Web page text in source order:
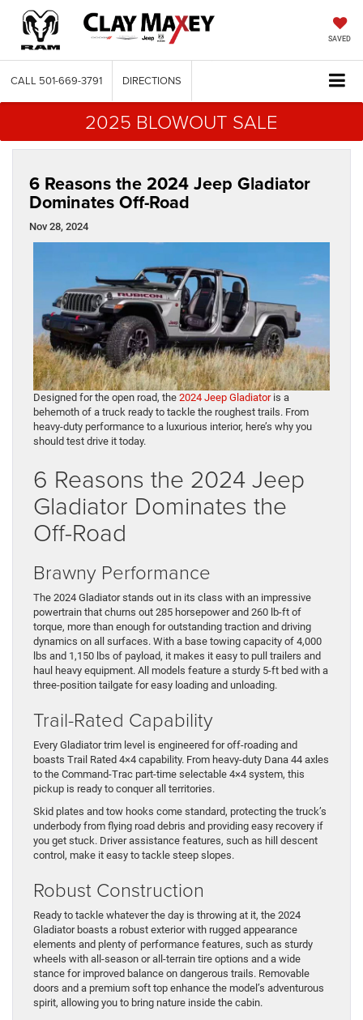
SAVED
CALL 501-669-3791 DIRECTIONS
2025 BLOWOUT SALE
6 Reasons the 2024 Jeep Gladiator
Dominates Off-Road
Nov 28, 2024
Designed for the open road, the 2024 Jeep Gladiatoris a
behemoth of a truck ready to tackle the roughest trails. From
heavy-duty performance to a luxurious interior, here’s why you
should test drive it today.
6 Reasons the 2024 Jeep
Gladiator Dominates the
Off-Road
Brawny Performance
The 2024 Gladiator stands out in its class with an impressive
powertrain that churns out 285 horsepower and 260 lb-ft of
torque, more than enough for outstanding traction and driving
dynamics on all surfaces. With a base towing capacity of 4,000
lbs and 1,150 lbs of payload, it makes it easy to pull trailers and
haul heavy equipment. All models feature a sturdy 5-ft bed with a
three-position tailgate for easy loading and unloading.
Trail-Rated Capability
Every Gladiator trim level is engineered for off-roading and
boasts Trail Rated 4×4 capability. From heavy-duty Dana 44 axles
to the Command-Trac part-time selectable 4×4 system, this
pickup is ready to conquer all territories.
Skid plates and tow hooks come standard, protecting the truck’s
underbody from flying road debris and providing easy recovery if
you get stuck. Driver assistance features, such as hill descent
control, make it easy to tackle steep slopes.
Robust Construction
Ready to tackle whatever the day is throwing at it, the 2024
Gladiator boasts a robust exterior with rugged appearance
elements and plenty of performance features, such as sturdy
wheels with all-season or all-terrain tire options and a wide
stance for improved balance on dangerous trails. Removable
doors and a premium soft top enhance the model’s adventurous
spirit, allowing you to bring nature inside the cabin.